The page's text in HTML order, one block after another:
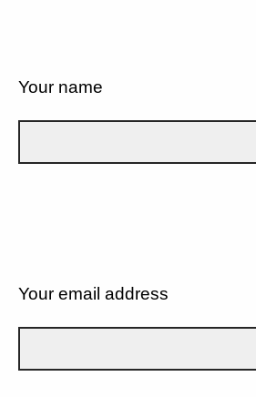
Your name
Your email address